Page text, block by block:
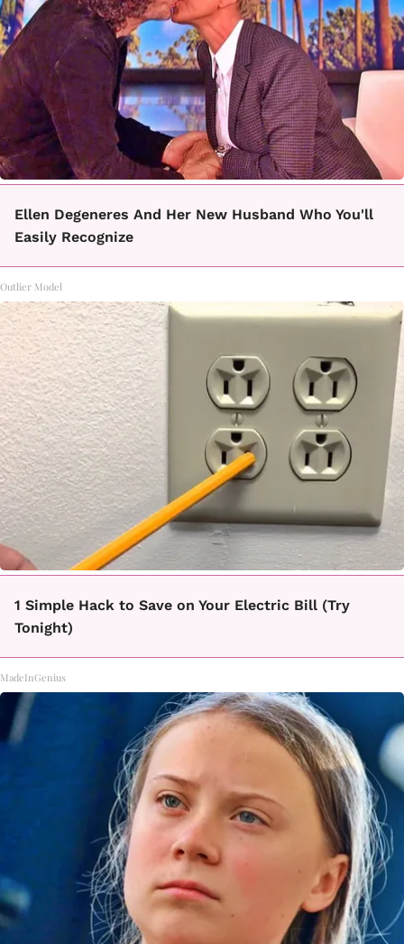
Ellen Degeneres And Her New Husband Who You'll
Easily Recognize
Outlier Model
1 Simple Hack to Save on Your Electric Bill (Try
Tonight)
MadeInGenius